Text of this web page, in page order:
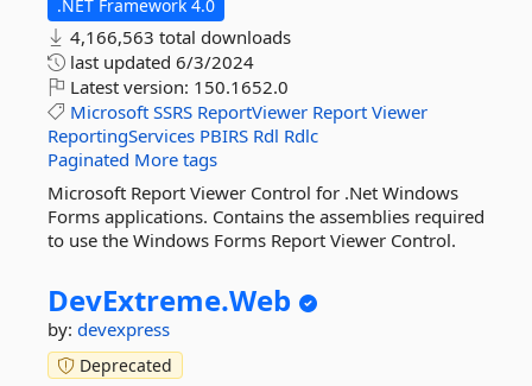
.NET Framework 4.0
4,166,563 total downloads
last updated 6/3/2024
Latest version: 150.1652.0
Microsoft SSRS ReportViewer Report Viewer
ReportingServices PBIRS Rdl Rdlc
Paginated More tags
Microsoft Report Viewer Control for .Net Windows
Forms applications. Contains the assemblies required
to use the Windows Forms Report Viewer Control.
DevExtreme.Web
by: devexpress
Deprecated